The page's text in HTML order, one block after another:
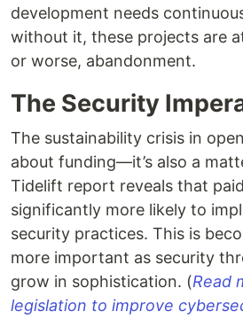
development needs
without it, these projects are
or worse, abandonment.
The Security
The sustainability crisis in
about funding—it’s also a
Tidelift report reveals that
significantly more likely to
security practices. This is
more important as security
grow in sophistication. (Read
legislation to improve